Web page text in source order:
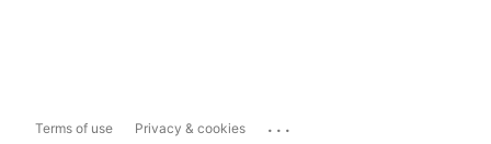
Terms of use Privacy & cookies ...